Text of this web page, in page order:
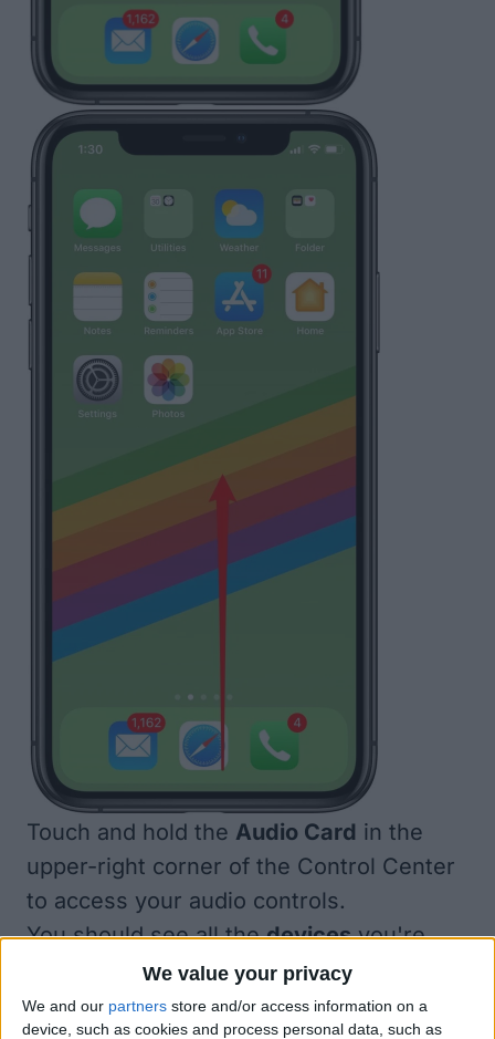
We value your privacy
We and our partners store and/or access information on a
device, such as cookies and process personal data, such as
Touch and hold the Audio Card in the
upper-right corner of the Control Center
to access your audio controls.
You should see all thedevicesyou're
able to use with AirPlay 2.